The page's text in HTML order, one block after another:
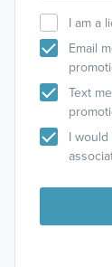
I am a
Email
Text
I